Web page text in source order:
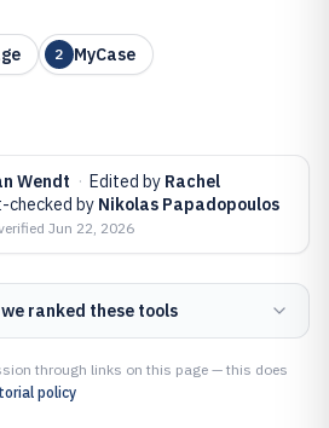
2 MyCase
Wendt · Edited by Rachel
checked by Nikolas Papadopoulos
Jun 22, 2026
we ranked these tools
through links on this page — this does
policy